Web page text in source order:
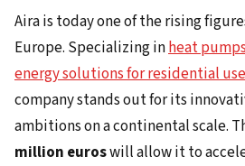
Aira is today one of the rising
Europe. Specializing inheat
energy solutions for residential use
company stands out for its
ambitions on a continental scale.
million euroswill allow it to